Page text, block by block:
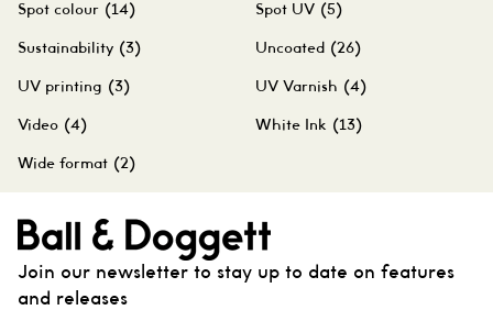
Spot colour (14) Spot UV (5)
Sustainability (3) Uncoated (26)
UV printing (3) UV Varnish (4)
Video (4) White Ink (13)
Wide format (2)
Join our newsletter to stay up to date on features
and releases